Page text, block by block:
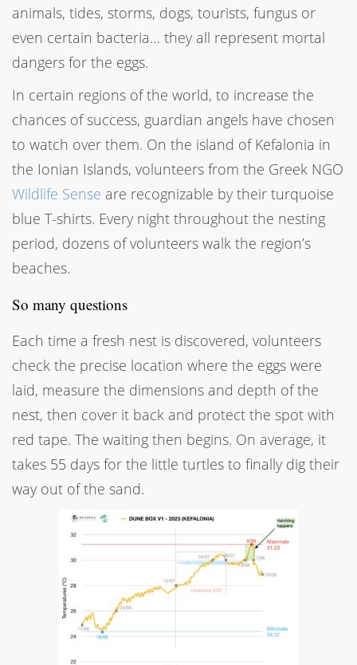
animals, tides, storms, dogs, tourists, fungus or
even certain bacteria… they all represent mortal
dangers for the eggs.
In certain regions of the world, to increase the
chances of success, guardian angels have chosen
to watch over them. On the island of Kefalonia in
the Ionian Islands, volunteers from the Greek NGO
Wildlife Sense are recognizable by their turquoise
blue T-shirts. Every night throughout the nesting
period, dozens of volunteers walk the region’s
beaches.
So many questions
Each time a fresh nest is discovered, volunteers
check the precise location where the eggs were
laid, measure the dimensions and depth of the
nest, then cover it back and protect the spot with
red tape. The waiting then begins. On average, it
takes 55 days for the little turtles to finally dig their
way out of the sand.